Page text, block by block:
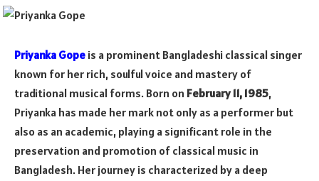
Priyanka Gope is a prominent Bangladeshi classical singer
known for her rich, soulful voice and mastery of
traditional musical forms. Born on February 11, 1985,
Priyanka has made her mark not only as a performer but
also as an academic, playing a significant role in the
preservation and promotion of classical music in
Bangladesh. Her journey is characterized by a deep